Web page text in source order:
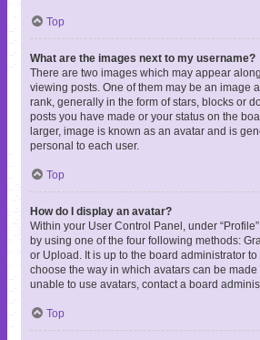
Top
What are the images next to my username?
There are two images which may appear
viewing posts. One of them may be an image
rank, generally in the form of stars, blocks or
posts you have made or your status on the
larger, image is known as an avatar and is
personal to each user.
Top
How do I display an avatar?
Within your User Control Panel, under
by using one of the four following methods:
or Upload. It is up to the board administrator
choose the way in which avatars can be
unable to use avatars, contact a board
Top